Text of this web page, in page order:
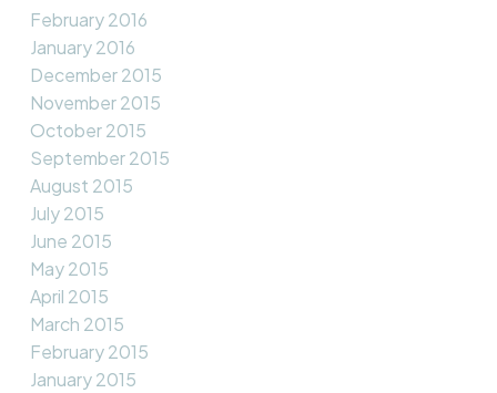
February 2016
January 2016
December 2015
November 2015
October 2015
September 2015
August 2015
July 2015
June 2015
May 2015
April 2015
March 2015
February 2015
January 2015